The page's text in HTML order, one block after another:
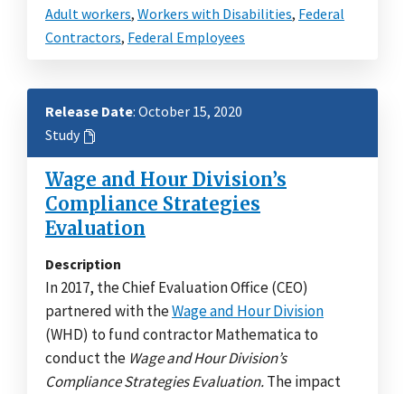
Adult workers, Workers with Disabilities, Federal
Contractors, Federal Employees
Release Date: October 15, 2020
Study
Wage and Hour Division’s
Compliance Strategies
Evaluation
Description
In 2017, the Chief Evaluation Office (CEO)
partnered with theWage and Hour Division
(WHD) to fund contractor Mathematica to
conduct the Wage and Hour Division’s
Compliance Strategies Evaluation.The impact